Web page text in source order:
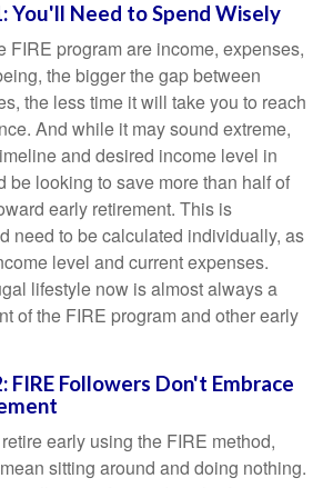
You'll Need to Spend Wisely
FIRE program are income, expenses,
the bigger the gap between
the less time it will take you to reach
And while it may sound extreme,
and desired income level in
be looking to save more than half of
early retirement. This is
need to be calculated individually, as
level and current expenses.
lifestyle now is almost always a
of the FIRE program and other early
FIRE Followers Don't Embrace
early using the FIRE method,
sitting around and doing nothing.